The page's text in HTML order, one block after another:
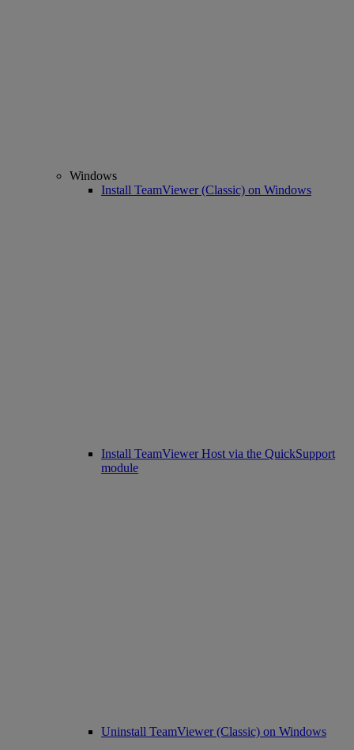
Windows
Install TeamViewer (Classic) on Windows
Install TeamViewer Host via the QuickSupport
module
Uninstall TeamViewer (Classic) on Windows